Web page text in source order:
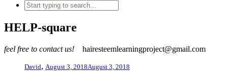
HELP-square
feel free to contact us! hairesteemlearningproject@gmail.com
David, August 3, 2018August 3, 2018